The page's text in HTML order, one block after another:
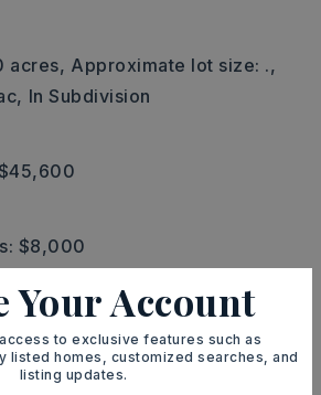
acres, Approximate lot size: .,
In Subdivision
$8,000
Water, Sewer, Cable
Your Account
to exclusive features such as
listed homes, customized searches, and
listing updates.